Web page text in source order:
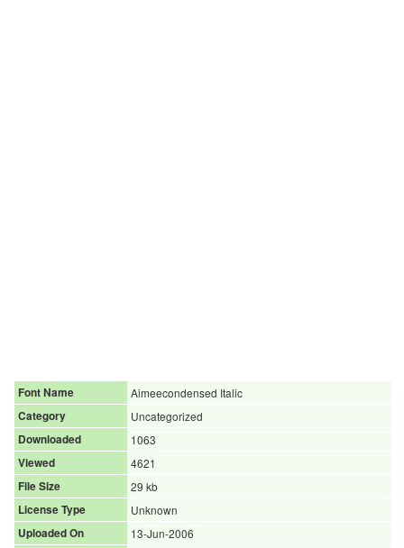
Font Name
Aimeecondensed Italic
Category
Uncategorized
Downloaded
1063
Viewed
4621
File Size
29 kb
License Type
Unknown
Uploaded On
13-Jun-2006